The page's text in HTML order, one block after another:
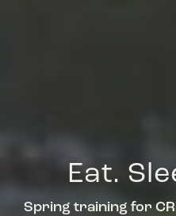
Eat.
Spring training for